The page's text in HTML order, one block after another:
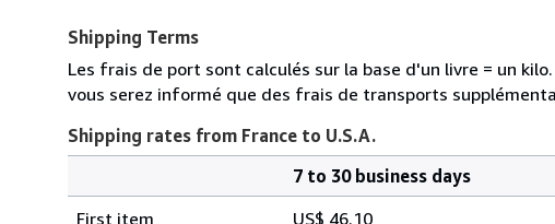
Shipping Terms
Les frais de port sont calculés sur la base d'un livre = un
vous serez informé que des frais de transports
Shipping rates from France to U.S.A.
7 to 30 business days
First item
US$ 46.10